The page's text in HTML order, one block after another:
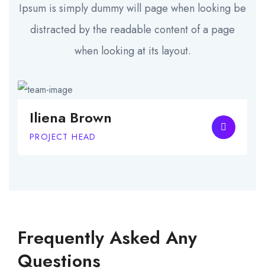
Ipsum is simply dummy will page when looking be
distracted by the readable content of a page
when looking at its layout.
Iliena Brown
PROJECT HEAD
Frequently Asked Any
Questions